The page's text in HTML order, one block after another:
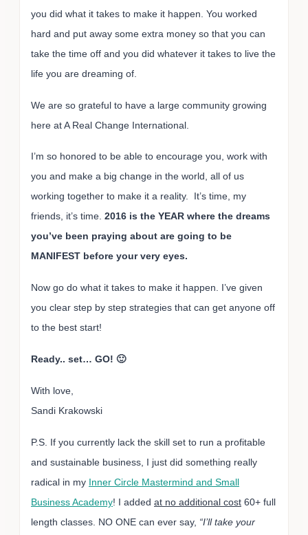
you did what it takes to make it happen. You worked
hard and put away some extra money so that you can
take the time off and you did whatever it takes to live the
life you are dreaming of.
We are so grateful to have a large community growing
here at A Real Change International.
I’m so honored to be able to encourage you, work with
you and make a big change in the world, all of us
working together to make it a reality. It’s time, my
friends, it’s time. 2016 is the YEAR where the dreams
you’ve been praying about are going to be
MANIFEST before your very eyes.
Now go do what it takes to make it happen. I’ve given
you clear step by step strategies that can get anyone off
to the best start!
Ready.. set… GO! 🙂
With love,
Sandi Krakowski
P.S. If you currently lack the skill set to run a profitable
and sustainable business, I just did something really
radical in my Inner Circle Mastermind and Small
Business Academy! I added at no additional cost 60+ full
length classes. NO ONE can ever say, “I’ll take your